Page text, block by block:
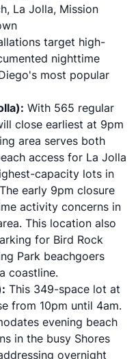
La Jolla, Mission
target high-
nighttime
most popular
With 565 regular
close earliest at 9pm
area serves both
access for La Jolla
capacity lots in
early 9pm closure
activity concerns in
This location also
for Bird Rock
Park beachgoers
coastline.
This 349-space lot at
from 10pm until 4am.
evening beach
in the busy Shores
overnight